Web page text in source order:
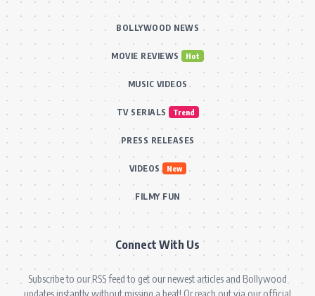
BOLLYWOOD NEWS
MOVIE REVIEWS Hot
MUSIC VIDEOS
TV SERIALS Trend
PRESS RELEASES
VIDEOS New
FILMY FUN
Connect With Us
Subscribe to our RSS feed to get our newest articles and Bollywood
updates instantly without missing a beat! Or reach out via our official